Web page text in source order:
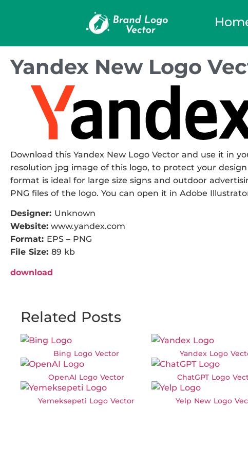
Yandex New Logo
Download this Yandex New Logo Vector and use it in
resolution jpg image of this logo, to protect your
format is ideal for large size signs and outdoor
PNG files of the logo. You can open it in Adobe
Designer: Unknown
Website: www.yandex.com
Format: EPS – PNG
File Size: 89 kb
download
Related Posts
Bing Logo Vector Yandex Logo
OpenAI Logo Vector ChatGPT Logo
Yemeksepeti Logo Vector Yelp New Logo